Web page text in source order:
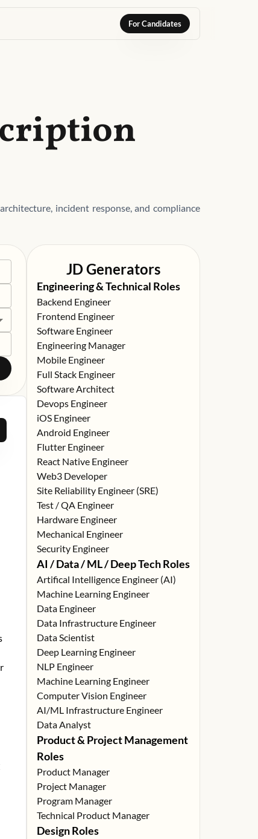
For Candidates
incident response, and compliance
JD Generators
Engineering & Technical Roles
Backend Engineer
Frontend Engineer
Software Engineer
Engineering Manager
Mobile Engineer
Full Stack Engineer
Software Architect
Devops Engineer
iOS Engineer
Android Engineer
Flutter Engineer
React Native Engineer
Web3 Developer
Site Reliability Engineer (SRE)
Test / QA Engineer
Hardware Engineer
Mechanical Engineer
Security Engineer
AI / Data / ML / Deep Tech Roles
Artifical Intelligence Engineer (AI)
Machine Learning Engineer
Data Engineer
Data Infrastructure Engineer
Data Scientist
Deep Learning Engineer
NLP Engineer
Machine Learning Engineer
Computer Vision Engineer
AI/ML Infrastructure Engineer
Data Analyst
Product & Project Management
Roles
Product Manager
Project Manager
Program Manager
Technical Product Manager
Design Roles